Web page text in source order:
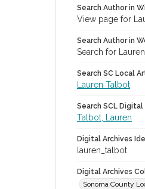
Search Author in
View page for
Search Author in
Search for
Search SC Local
Lauren Talbot
Search SCL
Talbot, Lauren
Digital Archives
lauren_talbot
Digital Archives
Sonoma County